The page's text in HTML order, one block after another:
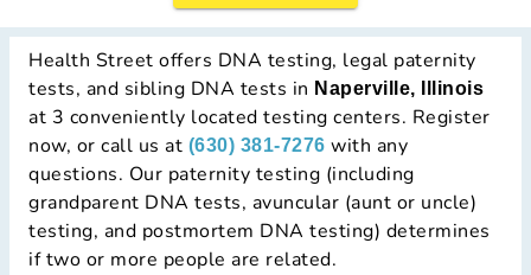
Health Street offers DNA testing, legal paternity
tests, and sibling DNA tests in Naperville, Illinois
at 3 conveniently located testing centers. Register
now, or call us at (630) 381-7276 with any
questions. Our paternity testing (including
grandparent DNA tests, avuncular (aunt or uncle)
testing, and postmortem DNA testing) determines
if two or more people are related.